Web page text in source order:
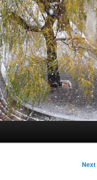
Next